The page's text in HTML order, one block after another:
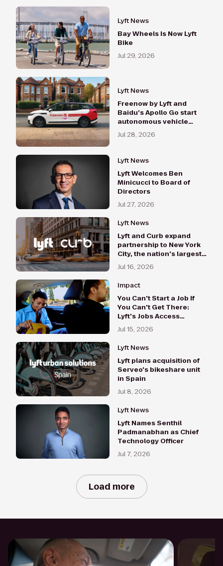
Lyft News
Bay Wheels Is Now Lyft
Bike
Jul 29, 2026
Lyft News
Freenow by Lyft and
Baidu’s Apollo Go start
autonomous vehicle
testing in London with the
RT6 vehicles
Jul 28, 2026
Lyft News
Lyft Welcomes Ben
Minicucci to Board of
Directors
Jul 27, 2026
Lyft News
Lyft and Curb expand
partnership to New York
City, the nation's largest
taxi market
Jul 16, 2026
Impact
You Can't Start a Job If
You Can't Get There:
Lyft's Jobs Access
Program Hits $500,000
in 2026 Investments
Jul 15, 2026
Lyft News
Lyft plans acquisition of
Serveo's bikeshare unit
in Spain
Jul 8, 2026
Lyft News
Lyft Names Senthil
Padmanabhan as Chief
Technology Officer
Jul 7, 2026
Load more